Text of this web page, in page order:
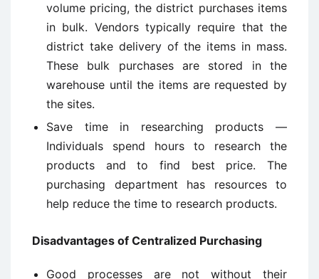
volume pricing, the district purchases items
in bulk. Vendors typically require that the
district take delivery of the items in mass.
These bulk purchases are stored in the
warehouse until the items are requested by
the sites.
Save time in researching products —
Individuals spend hours to research the
products and to find best price. The
purchasing department has resources to
help reduce the time to research products.
Disadvantages of Centralized Purchasing
Good processes are not without their